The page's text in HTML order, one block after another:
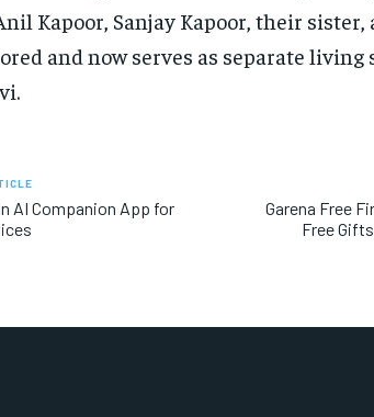
Kapoor, Sanjay Kapoor, their sister,
and now serves as separate living
AI Companion App for
Garena Free
Free